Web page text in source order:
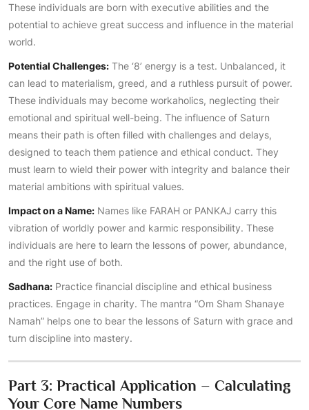
These individuals are born with executive abilities and the
potential to achieve great success and influence in the material
world.
Potential Challenges: The ‘8’ energy is a test. Unbalanced, it
can lead to materialism, greed, and a ruthless pursuit of power.
These individuals may become workaholics, neglecting their
emotional and spiritual well-being. The influence of Saturn
means their path is often filled with challenges and delays,
designed to teach them patience and ethical conduct. They
must learn to wield their power with integrity and balance their
material ambitions with spiritual values.
Impact on a Name: Names like FARAH or PANKAJ carry this
vibration of worldly power and karmic responsibility. These
individuals are here to learn the lessons of power, abundance,
and the right use of both.
Sadhana: Practice financial discipline and ethical business
practices. Engage in charity. The mantra “Om Sham Shanaye
Namah” helps one to bear the lessons of Saturn with grace and
turn discipline into mastery.
Part 3: Practical Application – Calculating
Your Core Name Numbers